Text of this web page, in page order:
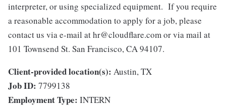
interpreter, or using specialized equipment. If you require
a reasonable accommodation to apply for a job, please
contact us via e-mail athr@cloudflare.comor via mail at
101 Townsend St. San Francisco, CA 94107.
Client-provided location(s): Austin, TX
Job ID: 7799138
Employment Type: INTERN